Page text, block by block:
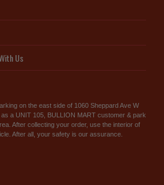
Us
on the east side of 1060 Sheppard Ave W
a UNIT 105, BULLION MART customer & park
After collecting your order, use the interior of
After all, your safety is our assurance.